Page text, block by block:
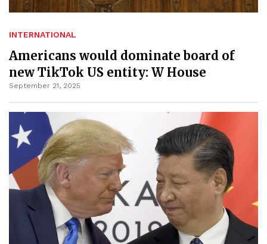
INTERNATIONAL
Americans would dominate board of
new TikTok US entity: W House
September 21, 2025